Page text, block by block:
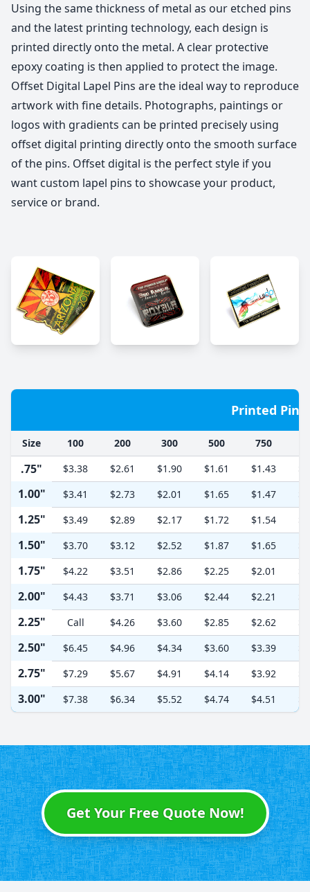
Using the same thickness of metal as our etched pins
and the latest printing technology, each design is
printed directly onto the metal. A clear protective
epoxy coating is then applied to protect the image.
Offset Digital Lapel Pins are the ideal way to reproduce
artwork with fine details. Photographs, paintings or
logos with gradients can be printed precisely using
offset digital printing directly onto the smooth surface
of the pins. Offset digital is the perfect style if you
want custom lapel pins to showcase your product,
service or brand.
Printed Pins
Size 100 200 300 500 750
.75" $3.38 $2.61 $1.90 $1.61 $1.43
1.00" $3.41 $2.73 $2.01 $1.65 $1.47
1.25" $3.49 $2.89 $2.17 $1.72 $1.54
1.50" $3.70 $3.12 $2.52 $1.87 $1.65
1.75" $4.22 $3.51 $2.86 $2.25 $2.01
2.00" $4.43 $3.71 $3.06 $2.44 $2.21
2.25" Call $4.26 $3.60 $2.85 $2.62
2.50" $6.45 $4.96 $4.34 $3.60 $3.39
2.75" $7.29 $5.67 $4.91 $4.14 $3.92
3.00" $7.38 $6.34 $5.52 $4.74 $4.51
Get Your Free Quote Now!